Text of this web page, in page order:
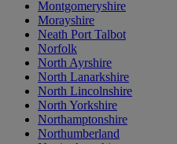
Montgomeryshire
Morayshire
Neath Port Talbot
Norfolk
North Ayrshire
North Lanarkshire
North Lincolnshire
North Yorkshire
Northamptonshire
Northumberland